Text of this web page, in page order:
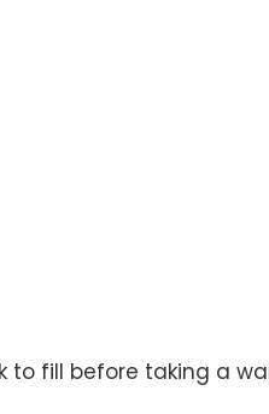
to fill before taking a